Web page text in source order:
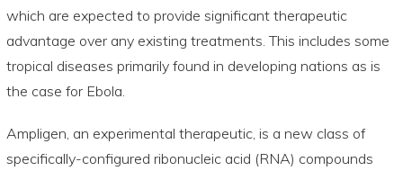
which are expected to provide significant therapeutic
advantage over any existing treatments. This includes some
tropical diseases primarily found in developing nations as is
the case for Ebola.
Ampligen, an experimental therapeutic, is a new class of
specifically-configured ribonucleic acid (RNA) compounds